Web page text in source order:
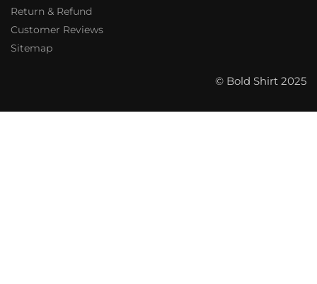
Return & Refund
Customer Reviews
Sitemap
© Bold Shirt 2025